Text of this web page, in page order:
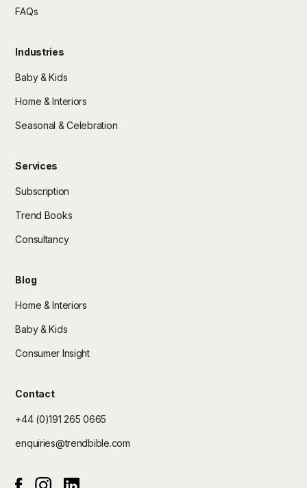
FAQs
Industries
Baby & Kids
Home & Interiors
Seasonal & Celebration
Services
Subscription
Trend Books
Consultancy
Blog
Home & Interiors
Baby & Kids
Consumer Insight
Contact
+44 (0)191 265 0665
enquiries@trendbible.com
FacebookInstagram